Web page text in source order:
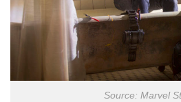
Source: Marvel